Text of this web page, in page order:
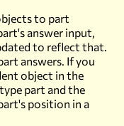
to part
answer input,
to reflect that.
answers. If you
object in the
part and the
position in a